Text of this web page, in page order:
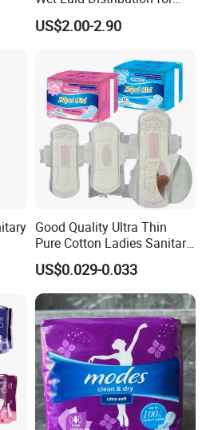
Optimal Absorption
US$2.00-2.90
Good Quality Ultra Thin
Pure Cotton Ladies Sanitary
Napkin Pads for Women
US$0.029-0.033